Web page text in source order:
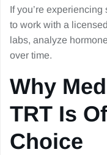
If you’re
to work with a
labs, analyze
over time.
Why
TRT Is
Choice